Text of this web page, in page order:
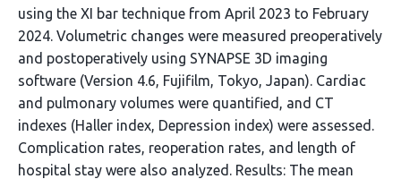
using the XI bar technique from April 2023 to February
2024. Volumetric changes were measured preoperatively
and postoperatively using SYNAPSE 3D imaging
software (Version 4.6, Fujifilm, Tokyo, Japan). Cardiac
and pulmonary volumes were quantified, and CT
indexes (Haller index, Depression index) were assessed.
Complication rates, reoperation rates, and length of
hospital stay were also analyzed. Results: The mean